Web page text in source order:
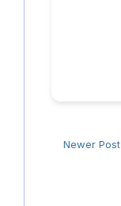
Newer Post